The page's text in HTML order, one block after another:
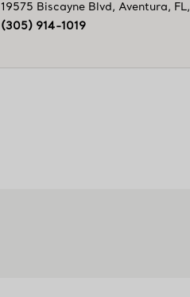
19575 Biscayne Blvd, Aventura, FL,
(305) 914-1019